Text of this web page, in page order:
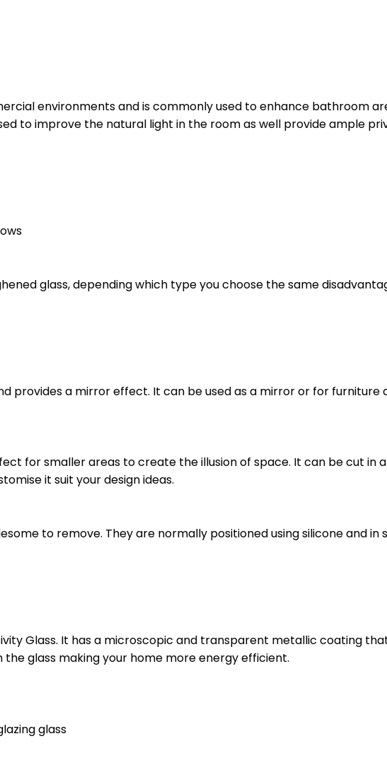
environments and is commonly used to enhance bathroom
to improve the natural light in the room as well provide ample
glass, depending which type you choose the same
provides a mirror effect. It can be used as a mirror or for furniture
for smaller areas to create the illusion of space. It can be cut in a
it suit your design ideas.
to remove. They are normally positioned using silicone and in
Glass. It has a microscopic and transparent metallic coating
glass making your home more energy efficient.
glass